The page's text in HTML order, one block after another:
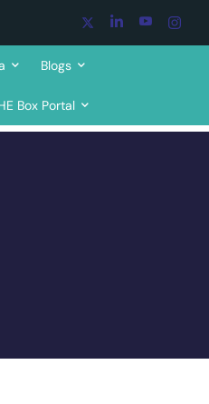
Blogs
Box Portal